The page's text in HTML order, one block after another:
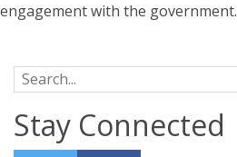
engagement with the government.
Search for:
Stay Connected